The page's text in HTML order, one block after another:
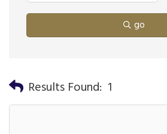
go
Results Found: 1